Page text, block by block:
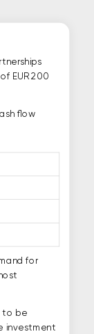
EUR 200
flow
for
to be
investment